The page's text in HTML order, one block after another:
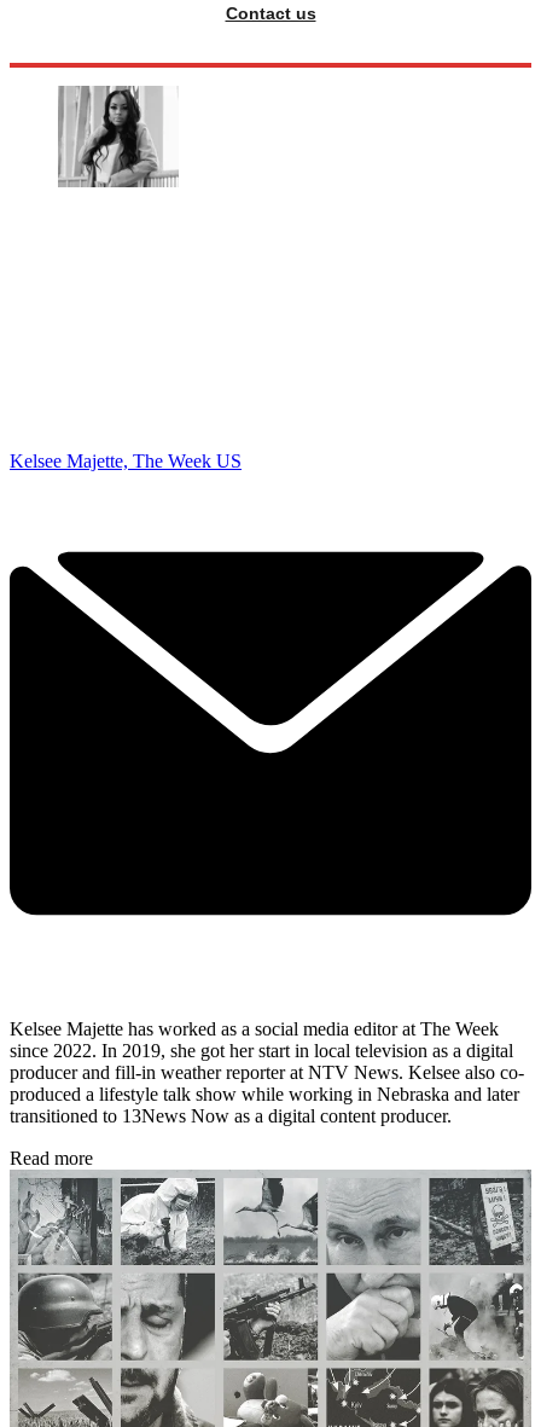
Contact us
Kelsee Majette, The Week US
Kelsee Majette has worked as a social media editor at The Week
since 2022. In 2019, she got her start in local television as a digital
producer and fill-in weather reporter at NTV News. Kelsee also co-
produced a lifestyle talk show while working in Nebraska and later
transitioned to 13News Now as a digital content producer.
Read more